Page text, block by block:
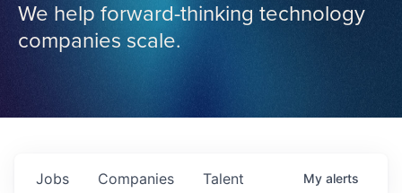
We help forward-thinking technology
companies scale.
Jobs Companies Talent My alerts